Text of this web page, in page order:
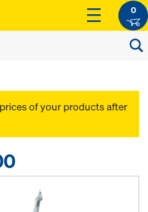
0
of your products after